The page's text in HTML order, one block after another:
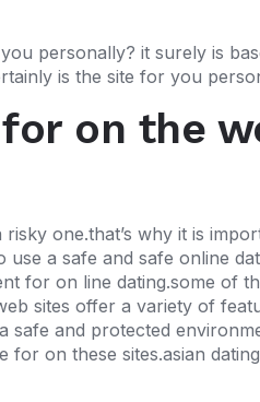
personally? it surely is
is the site for you
on the
one.that’s why it is
a safe and safe online
for on line dating.some of
sites offer a variety of
safe and protected
on these sites.asian